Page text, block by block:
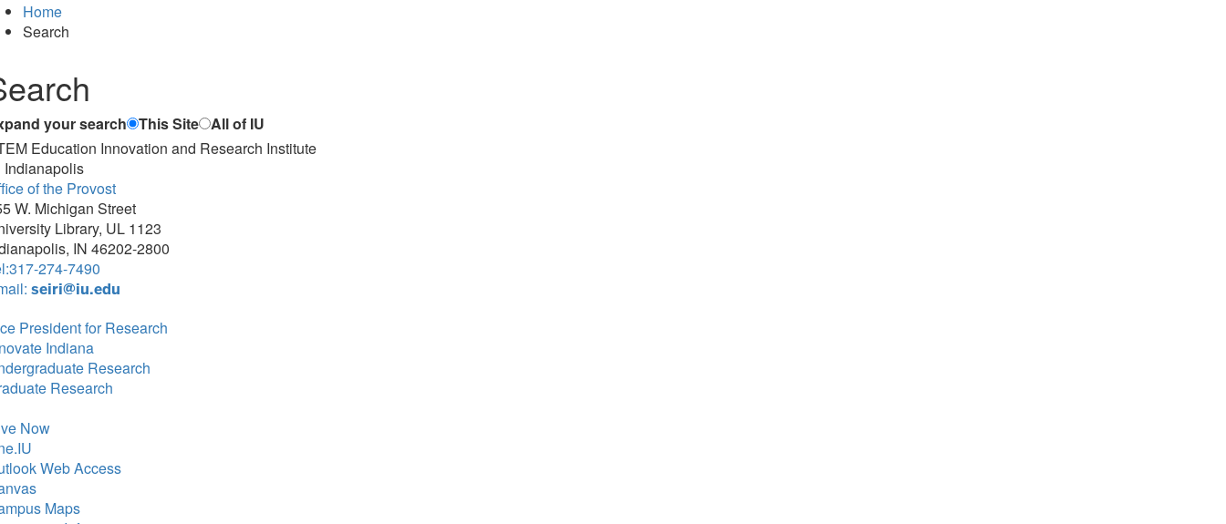
Home
Search
your search This Site All of IU
Education Innovation and Research Institute
Indianapolis
of the Provost
W. Michigan Street
Library, UL 1123
IN 46202-2800
274-7490
seiri@iu.edu
President for Research
Indiana
Research
Research
Now
Web Access
Maps